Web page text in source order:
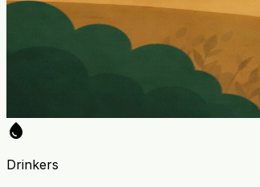
water_drop
Drinkers